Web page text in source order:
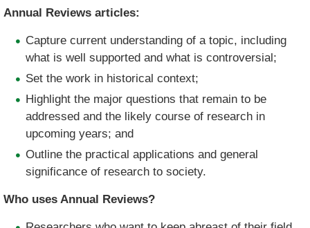
Annual Reviews articles:
Capture current understanding of a topic, including
what is well supported and what is controversial;
Set the work in historical context;
Highlight the major questions that remain to be
addressed and the likely course of research in
upcoming years; and
Outline the practical applications and general
significance of research to society.
Who uses Annual Reviews?